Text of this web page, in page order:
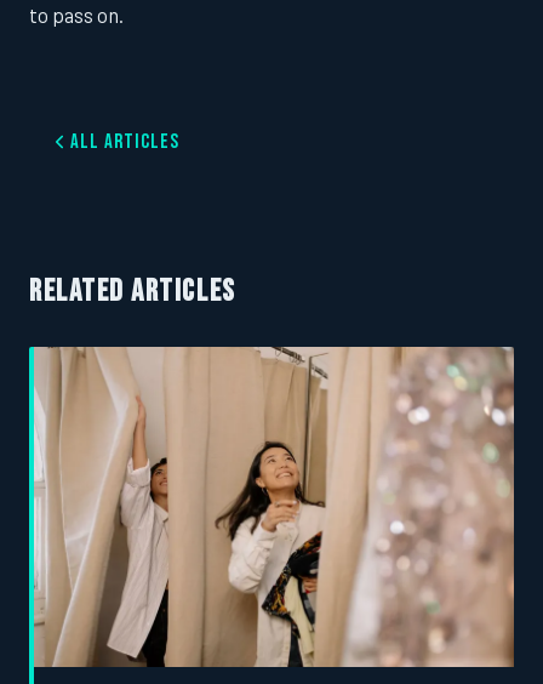
to pass on.
All Articles
RELATED ARTICLES